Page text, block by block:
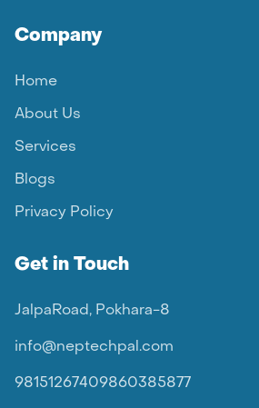
Company
Home
About Us
Services
Blogs
Privacy Policy
Get in Touch
JalpaRoad, Pokhara-8
info@neptechpal.com
98151267409860385877